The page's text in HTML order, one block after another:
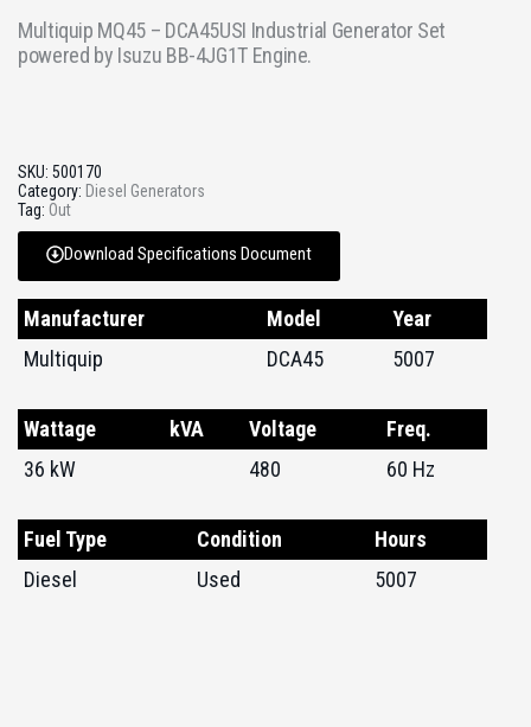
Multiquip MQ45 – DCA45USI Industrial Generator Set
powered by Isuzu BB-4JG1T Engine.
SKU: 500170
Category: Diesel Generators
Tag: Out
Download Specifications Document
Manufacturer Model
Year
Multiquip
DCA45 5007
Wattage kVA Voltage
Freq.
36 kW
480 60 Hz
Fuel Type Condition
Hours
Diesel
Used 5007